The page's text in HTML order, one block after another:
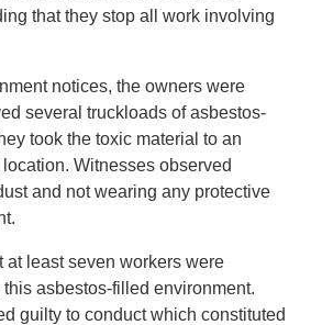
that they stop all work involving
notices, the owners were
several truckloads of asbestos-
took the toxic material to an
Witnesses observed
and not wearing any protective
at least seven workers were
asbestos-filled environment.
guilty to conduct which constituted